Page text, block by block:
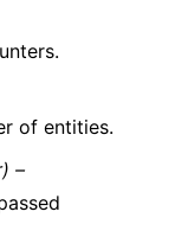
of entities.
–